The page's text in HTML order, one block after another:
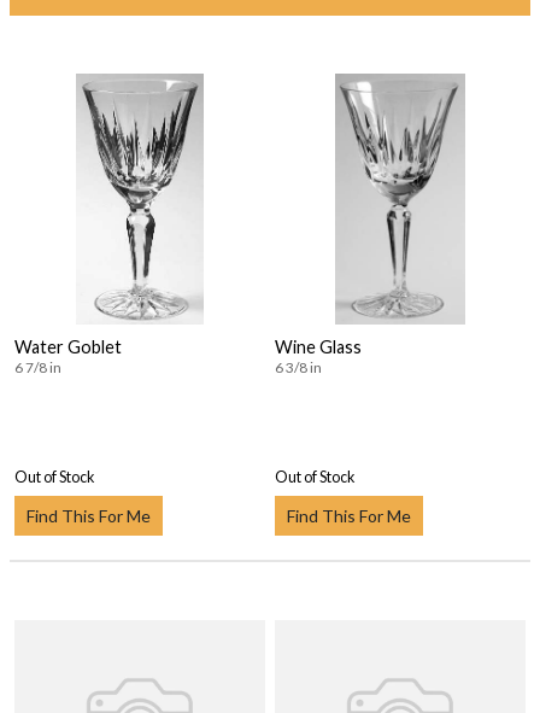
Water Goblet
6 7/8 in
Out of Stock
Find This For Me
Wine Glass
6 3/8 in
Out of Stock
Find This For Me